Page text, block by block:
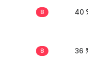
8 40 %
8 36 %